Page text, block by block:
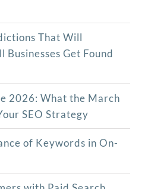
That Will
Businesses Get Found
2026: What the March
SEO Strategy
of Keywords in On-